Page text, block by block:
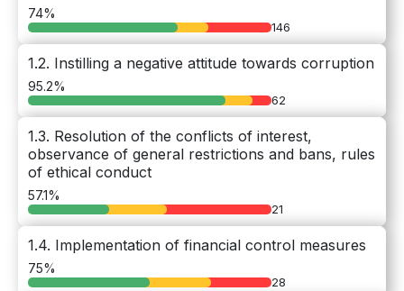
74%
146
1.2. Instilling a negative attitude towards corruption
95.2%
62
1.3. Resolution of the conflicts of interest,
observance of general restrictions and bans, rules
of ethical conduct
57.1%
21
1.4. Implementation of financial control measures
75%
28